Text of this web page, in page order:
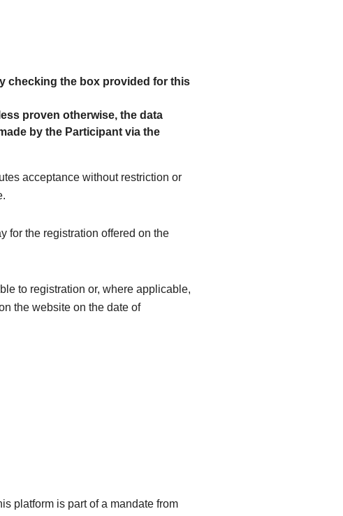
checking the box provided for this
proven otherwise, the data
by the Participant via the
acceptance without restriction or
for the registration offered on the
to registration or, where applicable,
the website on the date of
platform is part of a mandate from